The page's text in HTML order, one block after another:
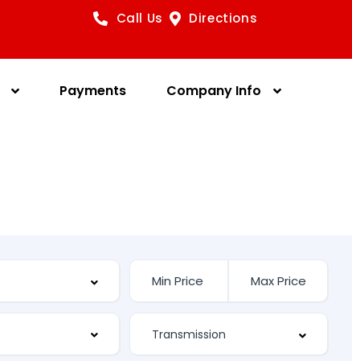
Call Us Directions
Payments Company Info